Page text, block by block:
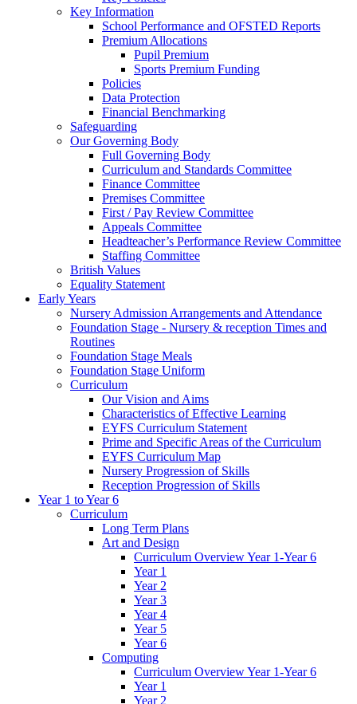
Key Information
School Performance and OFSTED Reports
Premium Allocations
Pupil Premium
Sports Premium Funding
Policies
Data Protection
Financial Benchmarking
Safeguarding
Our Governing Body
Full Governing Body
Curriculum and Standards Committee
Finance Committee
Premises Committee
First / Pay Review Committee
Appeals Committee
Headteacher’s Performance Review Committee
Staffing Committee
British Values
Equality Statement
Early Years
Nursery Admission Arrangements and Attendance
Foundation Stage - Nursery & reception Times and
Routines
Foundation Stage Meals
Foundation Stage Uniform
Curriculum
Our Vision and Aims
Characteristics of Effective Learning
EYFS Curriculum Statement
Prime and Specific Areas of the Curriculum
EYFS Curriculum Map
Nursery Progression of Skills
Reception Progression of Skills
Year 1 to Year 6
Curriculum
Long Term Plans
Art and Design
Curriculum Overview Year 1-Year 6
Year 1
Year 2
Year 3
Year 4
Year 5
Year 6
Computing
Curriculum Overview Year 1-Year 6
Year 1
Year 2